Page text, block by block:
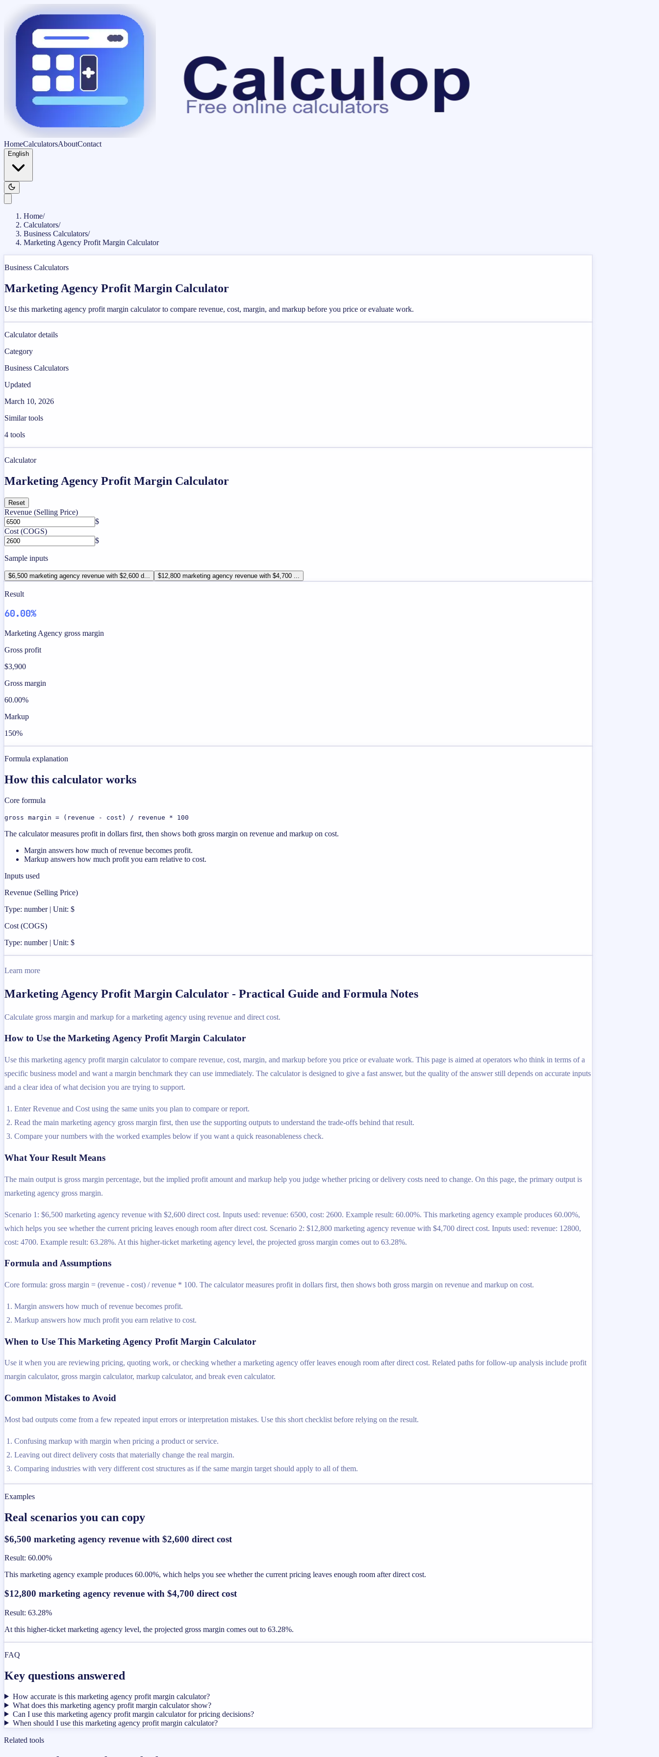
HomeCalculatorsAboutContact
English
Home/
Calculators/
Business Calculators/
Marketing Agency Profit Margin Calculator
Business Calculators
Marketing Agency Profit Margin Calculator
Use this marketing agency profit margin calculator to compare revenue, cost, margin, and markup before you price or evaluate work.
Calculator details
Category
Business Calculators
Updated
March 10, 2026
Similar tools
4 tools
Calculator
Marketing Agency Profit Margin Calculator
Reset
Revenue (Selling Price)
$
Cost (COGS)
$
Sample inputs
$6,500 marketing agency revenue with $2,600 d... $12,800 marketing agency revenue with $4,700 ...
Result
60.00%
Marketing Agency gross margin
Gross profit
$3,900
Gross margin
60.00%
Markup
150%
Formula explanation
How this calculator works
Core formula
gross margin = (revenue - cost) / revenue * 100
The calculator measures profit in dollars first, then shows both gross margin on revenue and markup on cost.
Margin answers how much of revenue becomes profit.
Markup answers how much profit you earn relative to cost.
Inputs used
Revenue (Selling Price)
Type: number | Unit: $
Cost (COGS)
Type: number | Unit: $
Learn more
Marketing Agency Profit Margin Calculator - Practical Guide and Formula Notes
Calculate gross margin and markup for a marketing agency using revenue and direct cost.
How to Use the Marketing Agency Profit Margin Calculator
Use this marketing agency profit margin calculator to compare revenue, cost, margin, and markup before you price or evaluate work. This page is aimed at operators who think in terms of a
specific business model and want a margin benchmark they can use immediately. The calculator is designed to give a fast answer, but the quality of the answer still depends on accurate inputs
and a clear idea of what decision you are trying to support.
Enter Revenue and Cost using the same units you plan to compare or report.
Read the main marketing agency gross margin first, then use the supporting outputs to understand the trade-offs behind that result.
Compare your numbers with the worked examples below if you want a quick reasonableness check.
What Your Result Means
The main output is gross margin percentage, but the implied profit amount and markup help you judge whether pricing or delivery costs need to change. On this page, the primary output is
marketing agency gross margin.
Scenario 1: $6,500 marketing agency revenue with $2,600 direct cost. Inputs used: revenue: 6500, cost: 2600. Example result: 60.00%. This marketing agency example produces 60.00%,
which helps you see whether the current pricing leaves enough room after direct cost. Scenario 2: $12,800 marketing agency revenue with $4,700 direct cost. Inputs used: revenue: 12800,
cost: 4700. Example result: 63.28%. At this higher-ticket marketing agency level, the projected gross margin comes out to 63.28%.
Formula and Assumptions
Core formula: gross margin = (revenue - cost) / revenue * 100. The calculator measures profit in dollars first, then shows both gross margin on revenue and markup on cost.
Margin answers how much of revenue becomes profit.
Markup answers how much profit you earn relative to cost.
When to Use This Marketing Agency Profit Margin Calculator
Use it when you are reviewing pricing, quoting work, or checking whether a marketing agency offer leaves enough room after direct cost. Related paths for follow-up analysis include profit
margin calculator, gross margin calculator, markup calculator, and break even calculator.
Common Mistakes to Avoid
Most bad outputs come from a few repeated input errors or interpretation mistakes. Use this short checklist before relying on the result.
Confusing markup with margin when pricing a product or service.
Leaving out direct delivery costs that materially change the real margin.
Comparing industries with very different cost structures as if the same margin target should apply to all of them.
Examples
Real scenarios you can copy
$6,500 marketing agency revenue with $2,600 direct cost
Result: 60.00%
This marketing agency example produces 60.00%, which helps you see whether the current pricing leaves enough room after direct cost.
$12,800 marketing agency revenue with $4,700 direct cost
Result: 63.28%
At this higher-ticket marketing agency level, the projected gross margin comes out to 63.28%.
FAQ
Key questions answered
How accurate is this marketing agency profit margin calculator?
What does this marketing agency profit margin calculator show?
Can I use this marketing agency profit margin calculator for pricing decisions?
When should I use this marketing agency profit margin calculator?
Related tools